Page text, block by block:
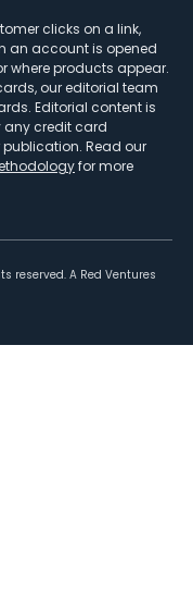
clicks on a link,
an account is opened
where products appear.
our editorial team
Editorial content is
any credit card
Read our
for more
reserved. A Red Ventures